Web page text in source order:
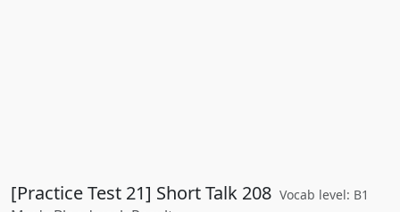
[Practice Test 21] Short Talk 208 Vocab level: B1